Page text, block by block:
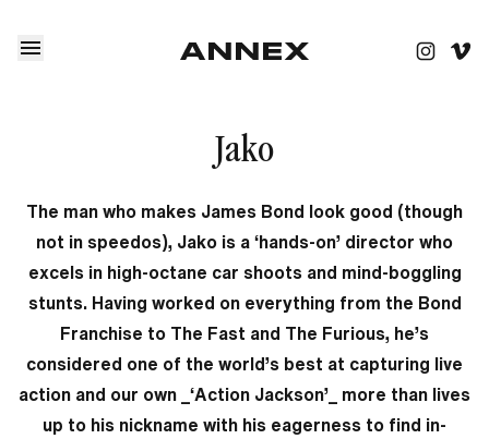
Jako
The man who makes James Bond look good (though
not in speedos), Jako is a ‘hands-on’ director who
excels in high-octane car shoots and mind-boggling
stunts. Having worked on everything from the Bond
Franchise to The Fast and The Furious, he’s
considered one of the world’s best at capturing live
action and our own _‘Action Jackson’_ more than lives
up to his nickname with his eagerness to find in-